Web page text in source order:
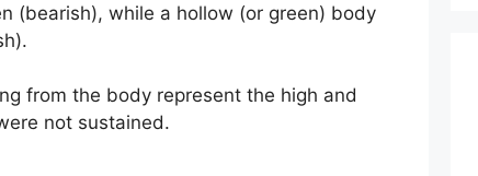
(bearish), while a hollow (or green) body
from the body represent the high and
not sustained.